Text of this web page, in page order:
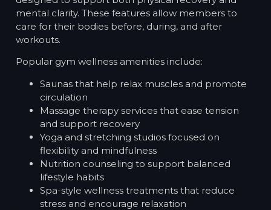
mental clarity. These features allow members to
care for their bodies before, during, and after
workouts.
Popular gym wellness amenities include:
Saunas that help relax muscles and promote
circulation
Massage therapy services that ease tension
and support recovery
Yoga and stretching studios focused on
flexibility and mindfulness
Nutrition counseling to support balanced
lifestyle habits
Spa-style wellness treatments that reduce
stress and encourage relaxation